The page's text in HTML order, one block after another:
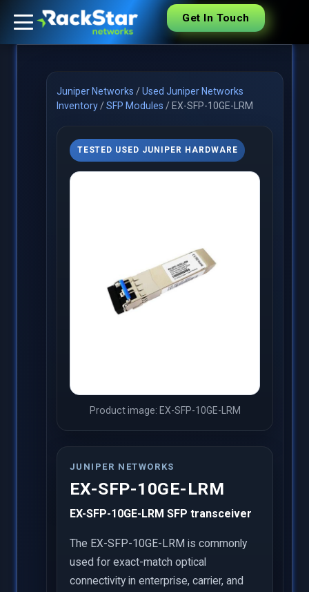
Get In Touch
Juniper Networks /Used Juniper Networks
Inventory/SFP Modules / EX-SFP-10GE-LRM
TESTED USED JUNIPER HARDWARE
Product image: EX-SFP-10GE-LRM
JUNIPER NETWORKS
EX-SFP-10GE-LRM
EX-SFP-10GE-LRM SFP transceiver
The EX-SFP-10GE-LRM is commonly
used for exact-match optical
connectivity in enterprise, carrier, and